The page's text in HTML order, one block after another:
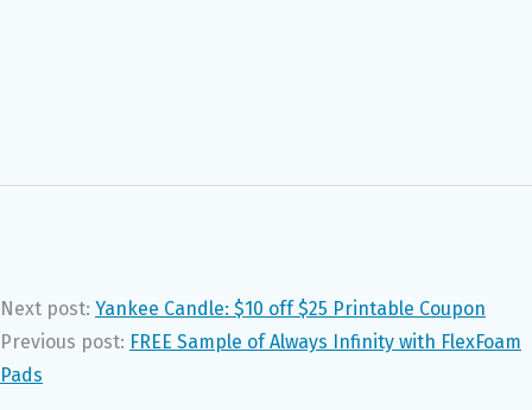
Next post: Yankee Candle: $10 off $25 Printable Coupon
Previous post: FREE Sample of Always Infinity with FlexFoam
Pads